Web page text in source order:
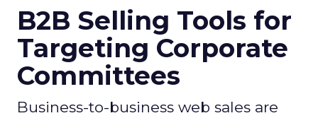
B2B Selling Tools for
Targeting Corporate
Committees
Business-to-business web sales are